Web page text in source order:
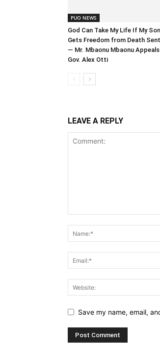
PUO NEWS
God Can Take My Life If My Son
Gets Freedom from Death
— Mr. Mbaonu Mbaonu
Gov. Alex Otti
LEAVE A REPLY
Save my name, email,